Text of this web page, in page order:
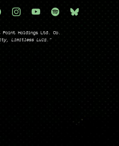
Point Holdings Ltd. Co.
Limitless Lulz."